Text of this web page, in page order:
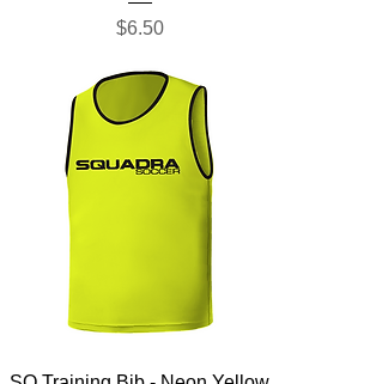
Price
$6.50